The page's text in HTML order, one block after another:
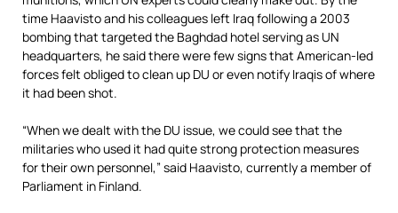
time Haavisto and his colleagues left Iraq following a 2003
bombing that targeted the Baghdad hotel serving as UN
headquarters, he said there were few signs that American-led
forces felt obliged to clean up DU or even notify Iraqis of where
it had been shot.
“When we dealt with the DU issue, we could see that the
militaries who used it had quite strong protection measures
for their own personnel,” said Haavisto, currently a member of
Parliament in Finland.